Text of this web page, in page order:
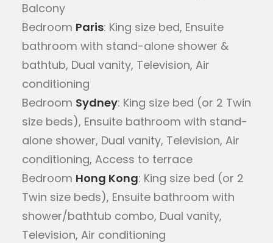
Balcony
Bedroom Paris: King size bed, Ensuite
bathroom with stand-alone shower &
bathtub, Dual vanity, Television, Air
conditioning
Bedroom Sydney: King size bed (or 2 Twin
size beds), Ensuite bathroom with stand-
alone shower, Dual vanity, Television, Air
conditioning, Access to terrace
Bedroom Hong Kong: King size bed (or 2
Twin size beds), Ensuite bathroom with
shower/bathtub combo, Dual vanity,
Television, Air conditioning